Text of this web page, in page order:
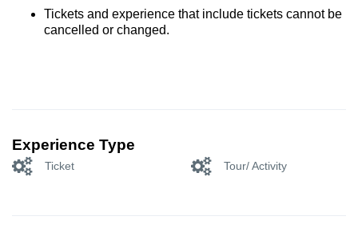
Tickets and experience that include tickets cannot be
cancelled or changed.
Experience Type
Ticket Tour/ Activity